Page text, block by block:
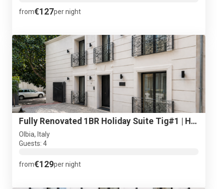
from€127per night
Fully Renovated 1BR Holiday Suite Tig#1 | Historical Centre
Olbia, Italy
Guests: 4
from€129per night